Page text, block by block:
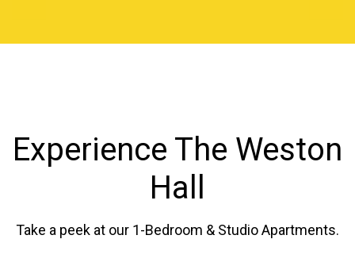
Experience The Weston
Hall
Take a peek at our 1-Bedroom & Studio Apartments.